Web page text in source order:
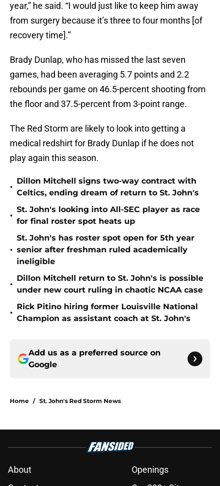
year,” he said. “I would just like to keep him away
from surgery because it’s three to four months [of
recovery time].”
Brady Dunlap, who has missed the last seven
games, had been averaging 5.7 points and 2.2
rebounds per game on 46.5-percent shooting from
the floor and 37.5-percent from 3-point range.
The Red Storm are likely to look into getting a
medical redshirt for Brady Dunlap if he does not
play again this season.
•
Dillon Mitchell signs two-way contract with
Celtics, ending dream of return to St. John's
•
St. John's looking into All-SEC player as race
for final roster spot heats up
•
St. John's has roster spot open for 5th year
senior after freshman ruled academically
ineligible
•
Dillon Mitchell return to St. John's is possible
under new court ruling in chaotic NCAA case
•
Rick Pitino hiring former Louisville National
Champion as assistant coach at St. John's
Add us as a preferred source on
Google
Home / St. John's Red Storm News
About
Openings